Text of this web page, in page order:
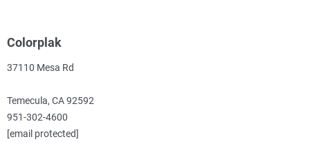
Colorplak
37110 Mesa Rd
Temecula, CA 92592
951-302-4600
[email protected]